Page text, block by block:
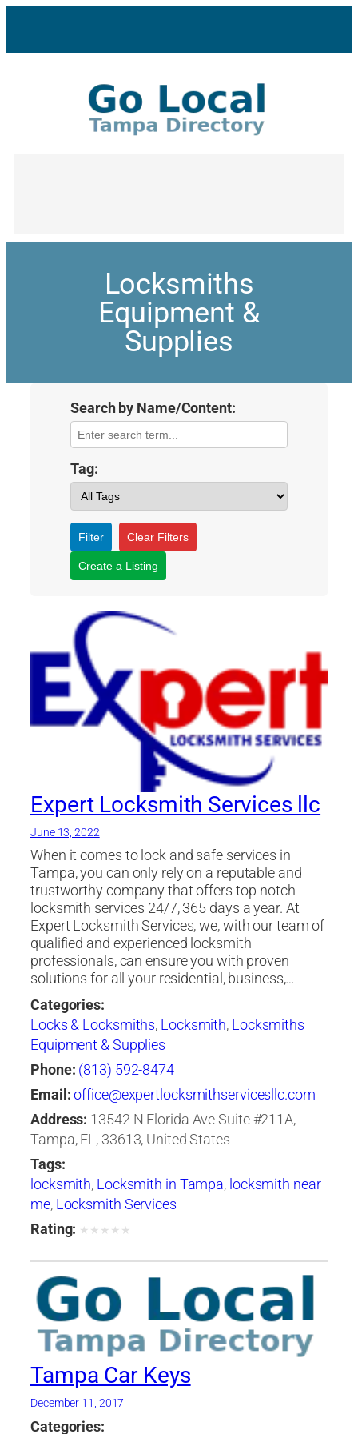
Locksmiths
Equipment &
Supplies
Search by Name/Content:
Tag:
Filter Clear Filters
Create a Listing
Expert Locksmith Services llc
June 13, 2022
When it comes to lock and safe services in
Tampa, you can only rely on a reputable and
trustworthy company that offers top-notch
locksmith services 24/7, 365 days a year. At
Expert Locksmith Services, we, with our team of
qualified and experienced locksmith
professionals, can ensure you with proven
solutions for all your residential, business,…
Categories:
Locks & Locksmiths, Locksmith, Locksmiths
Equipment & Supplies
Phone: (813) 592-8474
Email:office@expertlocksmithservicesllc.com
Address: 13542 N Florida Ave Suite #211A,
Tampa, FL, 33613, United States
Tags:
locksmith, Locksmith in Tampa, locksmith near
me, Locksmith Services
Rating: ★ ★ ★ ★ ★
Tampa Car Keys
December 11, 2017
Categories: